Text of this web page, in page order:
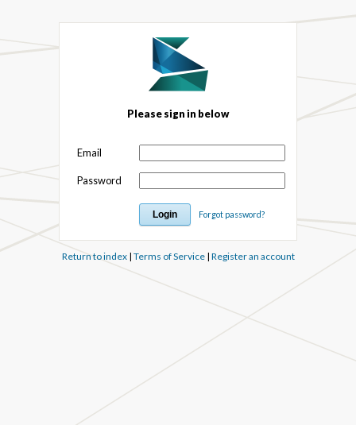
Please sign in below
Email
Password
Forgot password?
Return to index| Terms of Service| Register an account